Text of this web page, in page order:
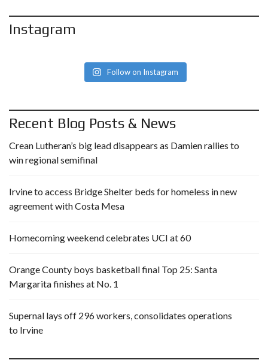
Instagram
Follow on Instagram
Recent Blog Posts & News
Crean Lutheran’s big lead disappears as Damien rallies to
win regional semifinal
Irvine to access Bridge Shelter beds for homeless in new
agreement with Costa Mesa
Homecoming weekend celebrates UCI at 60
Orange County boys basketball final Top 25: Santa
Margarita finishes at No. 1
Supernal lays off 296 workers, consolidates operations
to Irvine